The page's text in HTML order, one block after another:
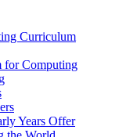
Curriculum
for Computing
Years Offer